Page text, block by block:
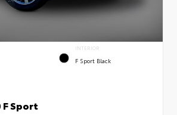
INTERIOR
F Sport Black
F Sport